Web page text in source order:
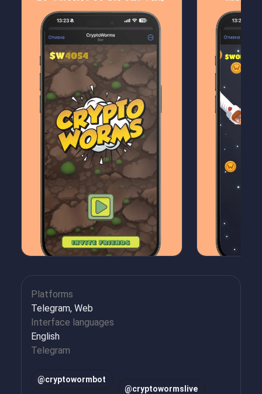
Platforms
Telegram, Web
Interface languages
English
Telegram
@cryptowormbot
@cryptowormslive